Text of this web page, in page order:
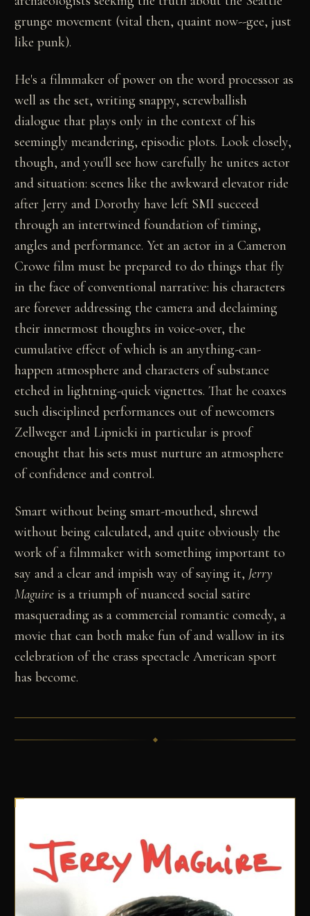
grunge movement (vital then, quaint now--gee, just
like punk).
He's a filmmaker of power on the word processor as
well as the set, writing snappy, screwballish
dialogue that plays only in the context of his
seemingly meandering, episodic plots. Look closely,
though, and you'll see how carefully he unites actor
and situation: scenes like the awkward elevator ride
after Jerry and Dorothy have left SMI succeed
through an intertwined foundation of timing,
angles and performance. Yet an actor in a Cameron
Crowe film must be prepared to do things that fly
in the face of conventional narrative: his characters
are forever addressing the camera and declaiming
their innermost thoughts in voice-over, the
cumulative effect of which is an anything-can-
happen atmosphere and characters of substance
etched in lightning-quick vignettes. That he coaxes
such disciplined performances out of newcomers
Zellweger and Lipnicki in particular is proof
enought that his sets must nurture an atmosphere
of confidence and control.
Smart without being smart-mouthed, shrewd
without being calculated, and quite obviously the
work of a filmmaker with something important to
say and a clear and impish way of saying it, Jerry
Maguire is a triumph of nuanced social satire
masquerading as a commercial romantic comedy, a
movie that can both make fun of and wallow in its
celebration of the crass spectacle American sport
has become.